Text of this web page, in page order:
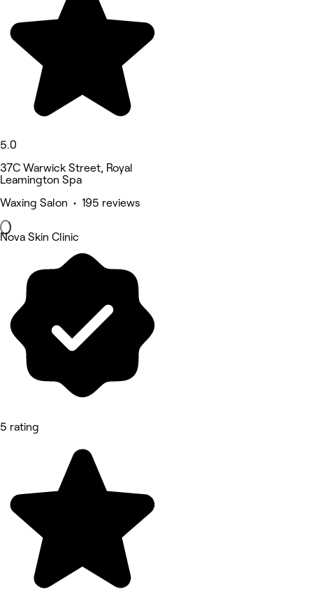
5.0
37C Warwick Street, Royal
Leamington Spa
Waxing Salon • 195 reviews
Nova Skin Clinic
5 rating